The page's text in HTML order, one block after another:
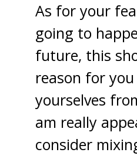
As for your
going to
future, this
reason for
yourselves
am really
consider